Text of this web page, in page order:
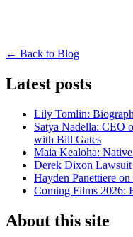
← Back to Blog
Latest posts
Lily Tomlin:
Satya Nadella: CEO
with Bill Gates
Maia Kealoha:
Derek Dixon Lawsuit
Hayden Panettiere
Coming Films 2026:
About this site